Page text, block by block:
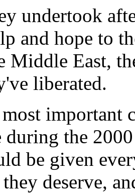
undertook
and hope to
Middle East,
liberated.
important
during the
be given
they deserve,